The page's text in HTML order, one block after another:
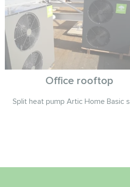
Office rooftop
Split heat pump Artic Home Basic